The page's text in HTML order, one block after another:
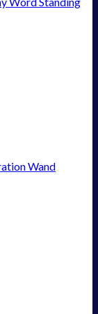
Wand